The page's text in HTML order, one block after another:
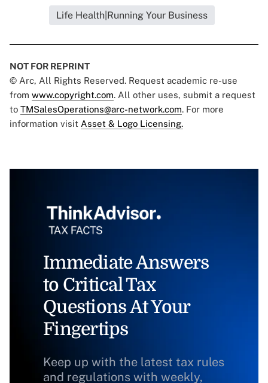
Life Health|Running Your Business
NOT FOR REPRINT
© Arc, All Rights Reserved. Request academic re-use
from www.copyright.com. All other uses, submit a request
to TMSalesOperations@arc-network.com. For more
information visit Asset & Logo Licensing.
Immediate Answers
to Critical Tax
Questions At Your
Fingertips
Keep up with the latest tax rules
and regulations with weekly,